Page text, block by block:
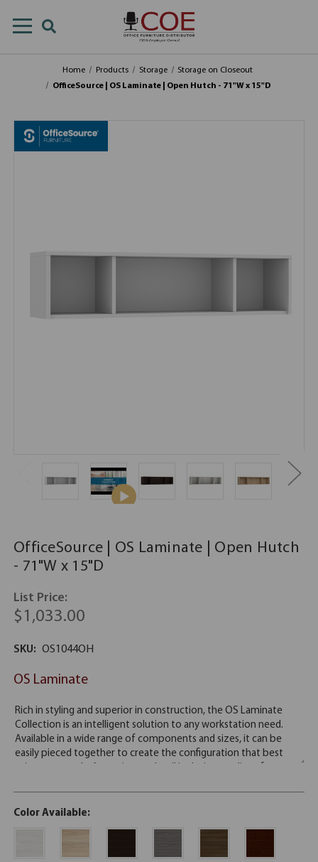
Home Products Storage
Storage on Closeout
OfficeSource | OS Laminate | Open Hutch - 71"W x 15"D
OfficeSource | OS Laminate | Open Hutch
- 71"W x 15"D
List Price:
$1,033.00
SKU: OS1044OH
OS Laminate
Color Available: